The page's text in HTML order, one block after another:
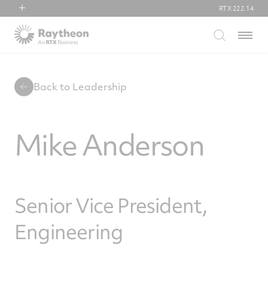
RTX
Collins Aerospace
RTX 222.14
Menu
Back to Leadership
Mike Anderson
Senior Vice President,
Engineering